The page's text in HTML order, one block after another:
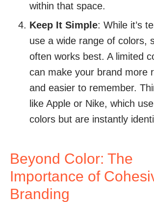
within that space.
Keep It Simple: While it’s
use a wide range of colors,
often works best. A limited
can make your brand more
and easier to remember.
like Apple or Nike, which
colors but are instantly
Beyond Color: The
Importance of
Branding